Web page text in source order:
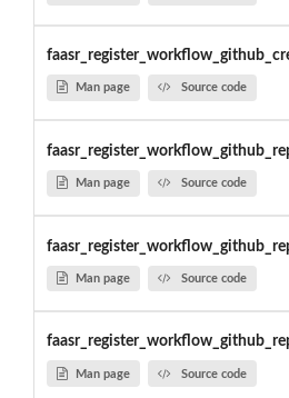
Man page Source code
Man page Source code
Man page Source code
Man page Source code